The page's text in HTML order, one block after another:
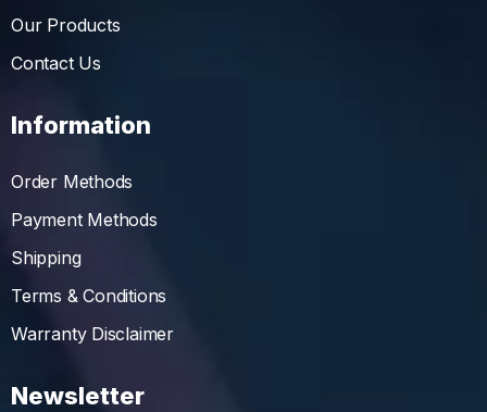
Our Products
Contact Us
Information
Order Methods
Payment Methods
Shipping
Terms & Conditions
Warranty Disclaimer
Newsletter